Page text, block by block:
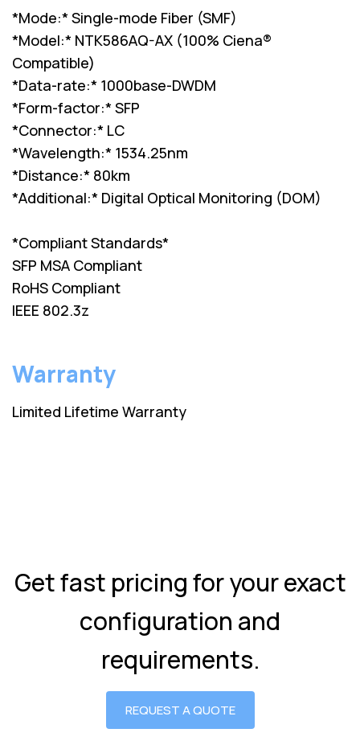
*Mode:* Single-mode Fiber (SMF)
*Model:* NTK586AQ-AX (100% Ciena®
Compatible)
*Data-rate:* 1000base-DWDM
*Form-factor:* SFP
*Connector:* LC
*Wavelength:* 1534.25nm
*Distance:* 80km
*Additional:* Digital Optical Monitoring (DOM)
*Compliant Standards*
SFP MSA Compliant
RoHS Compliant
IEEE 802.3z
Warranty
Limited Lifetime Warranty
Get fast pricing for your exact
configuration and
requirements.
REQUEST A QUOTE